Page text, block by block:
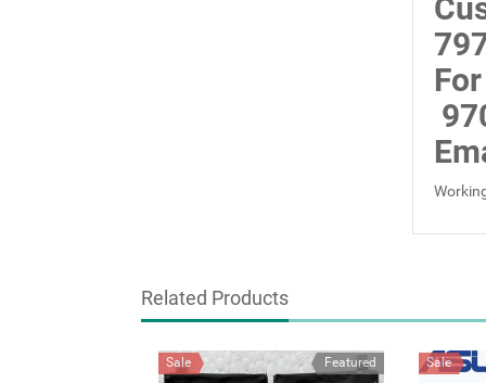
Related Products
Featured
Sale Sale